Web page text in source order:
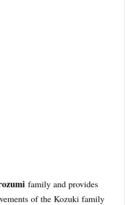
family and provides
of the Kozuki family